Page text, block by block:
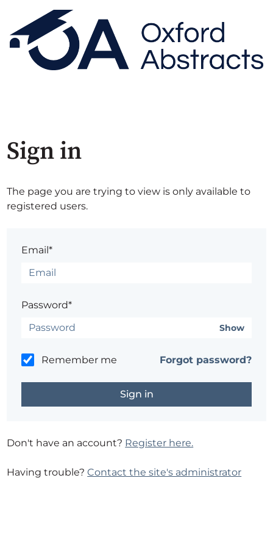
Sign in
The page you are trying to view is only available to
registered users.
Email*
Password*
Show
Remember me Forgot password?
Don't have an account? Register here.
Having trouble?Contact the site's administrator